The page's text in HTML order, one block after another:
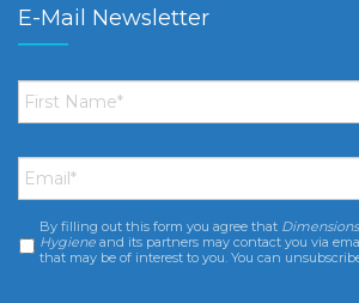
E-Mail Newsletter
First
Name *
Email *
Consent *
By filling out this form you agree that
Hygiene and its partners may contact you via
that may be of interest to you. You can